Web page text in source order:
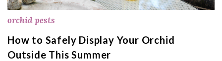
orchid pests
How to Safely Display Your Orchid
Outside This Summer